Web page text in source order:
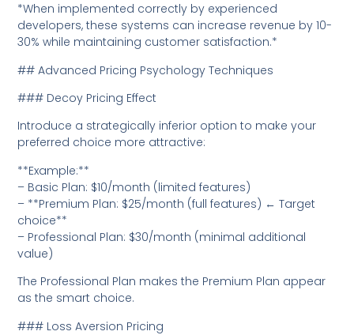
*When implemented correctly by experienced
developers, these systems can increase revenue by 10-
30% while maintaining customer satisfaction.*
## Advanced Pricing Psychology Techniques
### Decoy Pricing Effect
Introduce a strategically inferior option to make your
preferred choice more attractive:
**Example:**
– Basic Plan: $10/month (limited features)
– **Premium Plan: $25/month (full features) ← Target
choice**
– Professional Plan: $30/month (minimal additional
value)
The Professional Plan makes the Premium Plan appear
as the smart choice.
### Loss Aversion Pricing